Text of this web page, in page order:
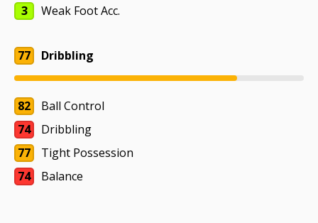
3
Weak Foot Acc.
77 Dribbling
82
Ball Control
74
Dribbling
77
Tight Possession
74
Balance